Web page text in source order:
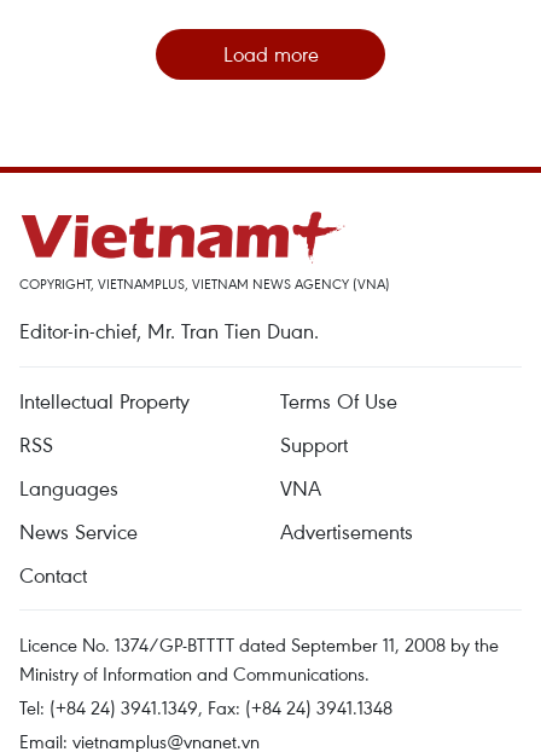
Load more
COPYRIGHT, VIETNAMPLUS, VIETNAM NEWS AGENCY (VNA)
Editor-in-chief, Mr. Tran Tien Duan.
Intellectual Property
Terms Of Use
RSS
Support
Languages
VNA
News Service
Advertisements
Contact
Licence No. 1374/GP-BTTTT dated September 11, 2008 by the
Ministry of Information and Communications.
Tel: (+84 24) 3941.1349, Fax: (+84 24) 3941.1348
Email: vietnamplus@vnanet.vn